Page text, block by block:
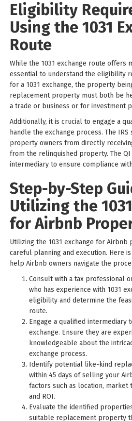
Eligibility
Using the 1031
Route
While the 1031 exchange route offers
essential to understand the eligibility
for a 1031 exchange, the property
replacement property must both be
a trade or business or for investment
Additionally, it is crucial to engage a
handle the exchange process. The
property owners from directly
from the relinquished property. The
intermediary to ensure compliance
Step-by-Step
Utilizing the
for Airbnb
Utilizing the 1031 exchange for
careful planning and execution. Here
help Airbnb owners navigate the
Consult with a tax professional
who has experience with 1031
eligibility and determine the
route.
Engage a qualified intermediary
exchange. Ensure they are
knowledgeable about the
exchange process.
Identify potential like-kind
within 45 days of selling your
factors such as location,
and ROI.
Evaluate the identified
suitable replacement property